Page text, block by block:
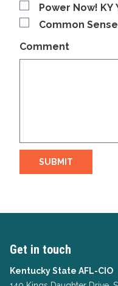
Power Now!
Common
Comment
SUBMIT
Get in touch
Kentucky State AFL-CIO